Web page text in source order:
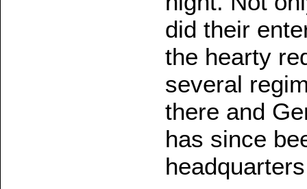
did their
the hearty
several
there and
has since